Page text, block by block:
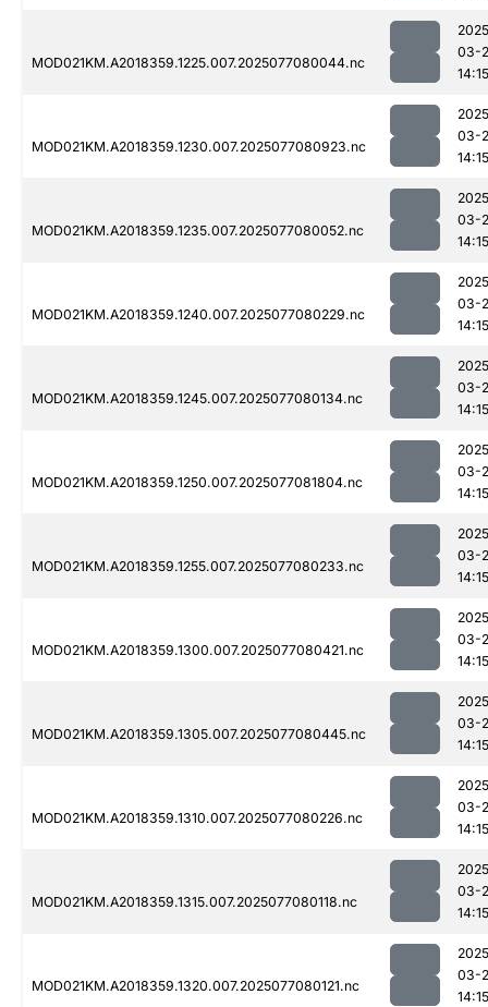
MOD021KM.A2018359.1225.007.2025077080044.nc
03-
14:15
MOD021KM.A2018359.1230.007.2025077080923.nc
03-
14:15
MOD021KM.A2018359.1235.007.2025077080052.nc
03-
14:15
MOD021KM.A2018359.1240.007.2025077080229.nc
03-
14:15
MOD021KM.A2018359.1245.007.2025077080134.nc
03-
14:15
MOD021KM.A2018359.1250.007.2025077081804.nc
03-
14:15
MOD021KM.A2018359.1255.007.2025077080233.nc
03-
14:15
MOD021KM.A2018359.1300.007.2025077080421.nc
03-
14:15
MOD021KM.A2018359.1305.007.2025077080445.nc
03-
14:15
MOD021KM.A2018359.1310.007.2025077080226.nc
03-
14:15
MOD021KM.A2018359.1315.007.2025077080118.nc
03-
14:15
MOD021KM.A2018359.1320.007.2025077080121.nc
03-
14:15